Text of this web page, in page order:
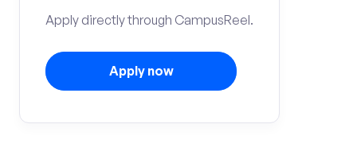
Apply directly through CampusReel.
Apply now